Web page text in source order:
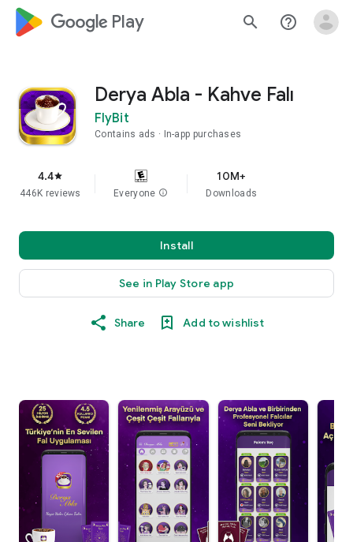
google_logo Play search help_outline
Derya Abla - Kahve Falı
FlyBit
Contains ads In-app purchases
4.4star
446K reviews Everyone info
10M+
Downloads
Install
See in Play Store app
Share Add to wishlist